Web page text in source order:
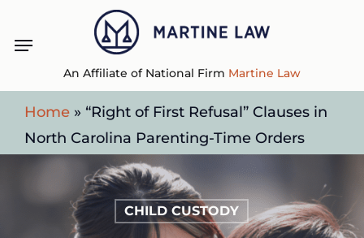
content
An Affiliate of National Firm Martine Law
Menu
Home » “Right of First Refusal” Clauses in
North Carolina Parenting-Time Orders
CHILD CUSTODY